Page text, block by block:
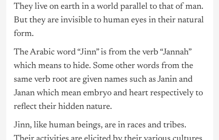
They live on earth in a world parallel to that of man.
But they are invisible to human eyes in their natural
form.
The Arabic word “Jinn” is from the verb “Jannah”
which means to hide. Some other words from the
same verb root are given names such as Janin and
Janan which mean embryo and heart respectively to
reflect their hidden nature.
Jinn, like human beings, are in races and tribes.